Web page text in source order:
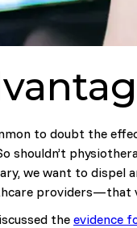
to doubt the
shouldn’t
we want to dispel
providers—that
the evidence